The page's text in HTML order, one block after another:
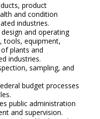
product
and condition
industries.
and operating
tools, equipment,
plants and
industries.
sampling, and
budget processes
public administration
and supervision.